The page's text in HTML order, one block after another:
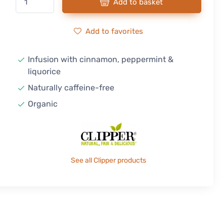
Add to basket
Add to favorites
Infusion with cinnamon, peppermint &
liquorice
Naturally caffeine-free
Organic
See all Clipper products